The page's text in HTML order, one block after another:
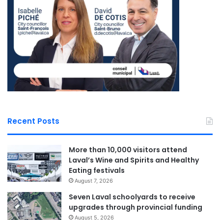
With four candidates currently in the race including Pablo
Rodriguez, Marc Bélanger, and Mario Roy, the first debate
is slated for April 27 in Gatineau. Leveraging his
experience as the former president of the Quebec
Chambers of Commerce, Milliard promises to bring a
pragmatic, fact-based approach to the economic
challenges facing Quebec. His vision is for a strong,
foster long-term growth.
As the leadership race unfolds, all eyes remain on Charles
Milliard and his ambitious plan to reshape Quebec’s
economic landscape while addressing the urgent issues
Recent Posts
More than 10,000 visitors attend
Laval’s Wine and Spirits and Healthy
Eating festivals
August 7, 2026
Seven Laval schoolyards to receive
upgrades through provincial funding
August 5, 2026